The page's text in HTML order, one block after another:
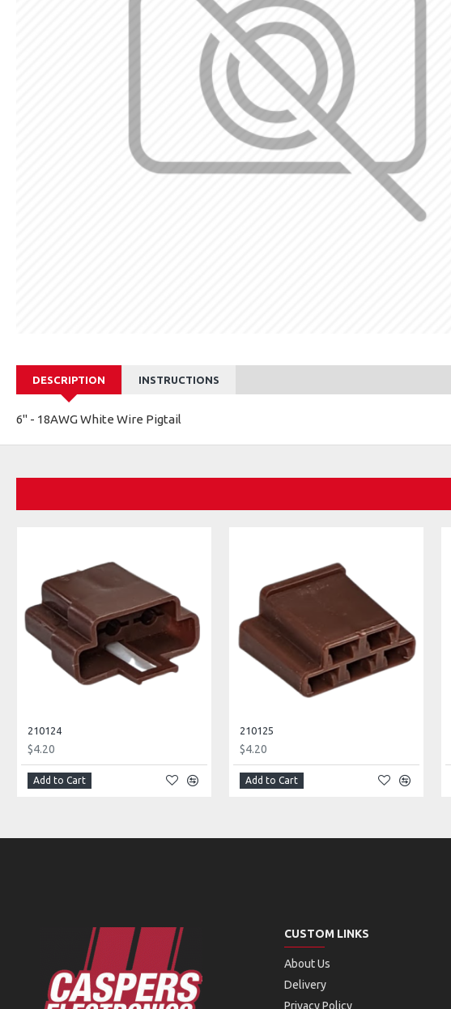
DESCRIPTION INSTRUCTIONS
6" - 18AWG White Wire Pigtail
210124
$4.20
Add to Cart
210125
$4.20
Add to Cart
CUSTOM LINKS
About Us
Delivery
Privacy Policy